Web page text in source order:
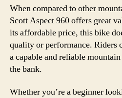
When compared to other
Scott Aspect 960 offers great
its affordable price, this bike
quality or performance. Riders
a capable and reliable
the bank.
Whether you’re a beginner